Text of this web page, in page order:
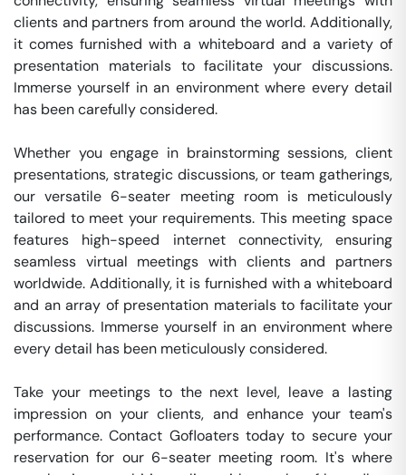
clients and partners from around the world. Additionally,
it comes furnished with a whiteboard and a variety of
presentation materials to facilitate your discussions.
Immerse yourself in an environment where every detail
has been carefully considered.
Whether you engage in brainstorming sessions, client
presentations, strategic discussions, or team gatherings,
our versatile 6-seater meeting room is meticulously
tailored to meet your requirements. This meeting space
features high-speed internet connectivity, ensuring
seamless virtual meetings with clients and partners
worldwide. Additionally, it is furnished with a whiteboard
and an array of presentation materials to facilitate your
discussions. Immerse yourself in an environment where
every detail has been meticulously considered.
Take your meetings to the next level, leave a lasting
impression on your clients, and enhance your team's
performance. Contact Gofloaters today to secure your
reservation for our 6-seater meeting room. It's where